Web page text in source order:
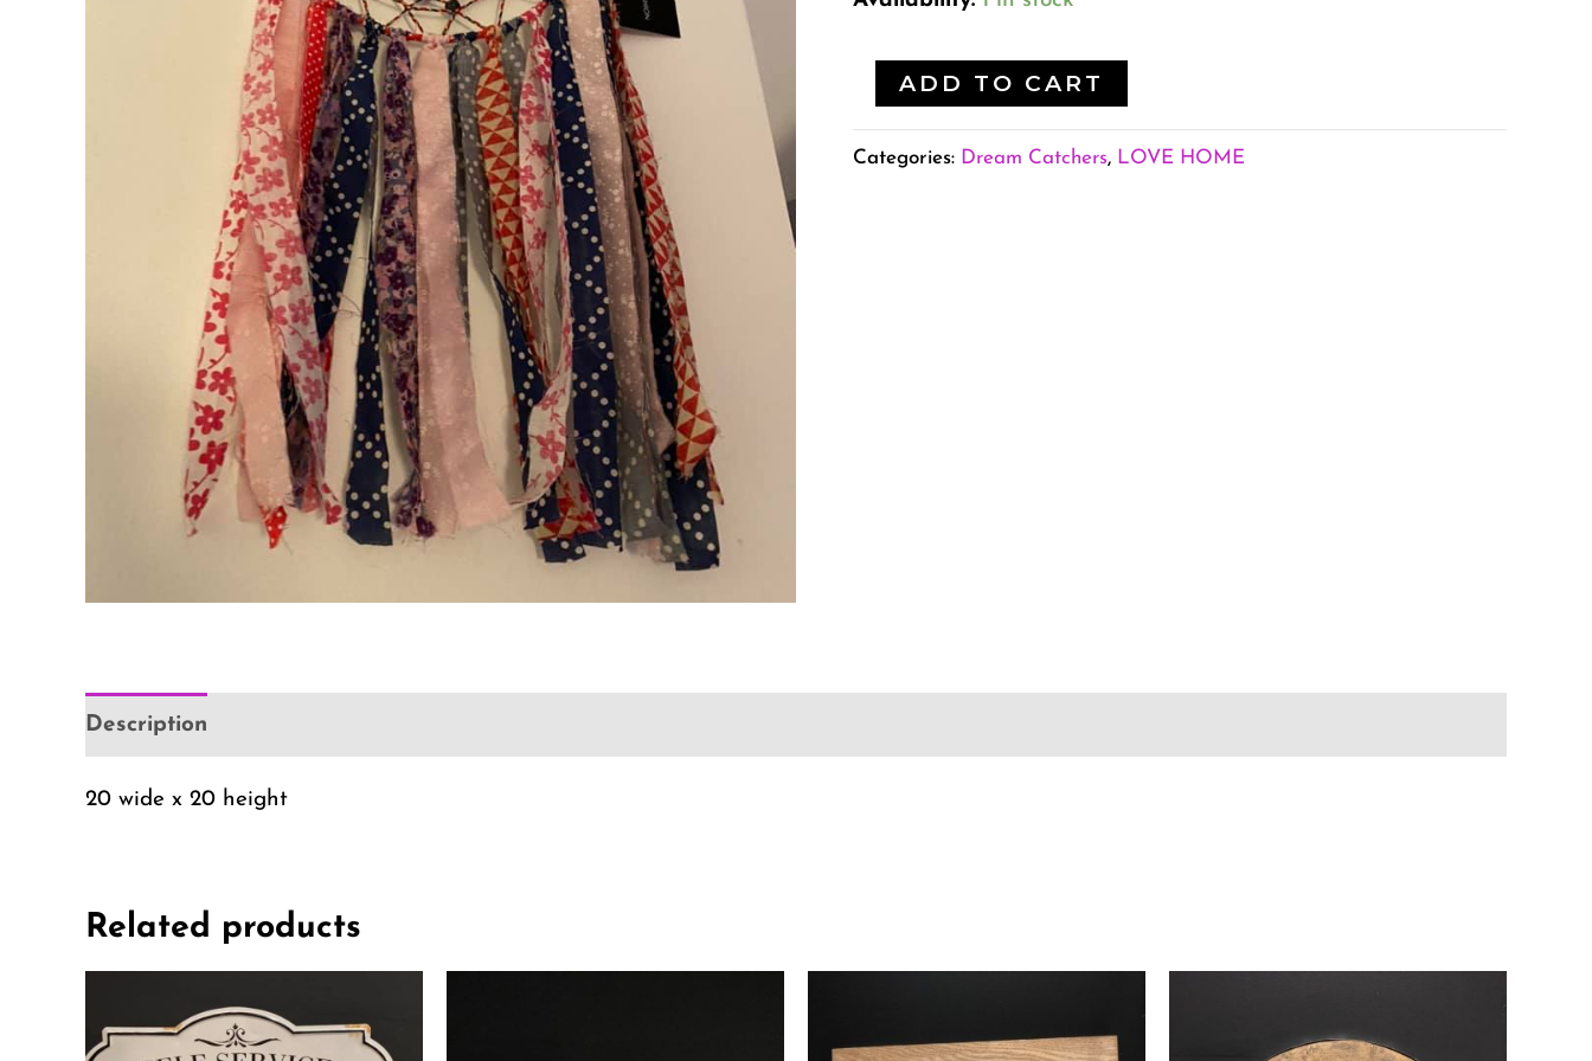
ADD TO CART
Categories: Dream Catchers, LOVE HOME
Description
20 wide x 20 height
Related products